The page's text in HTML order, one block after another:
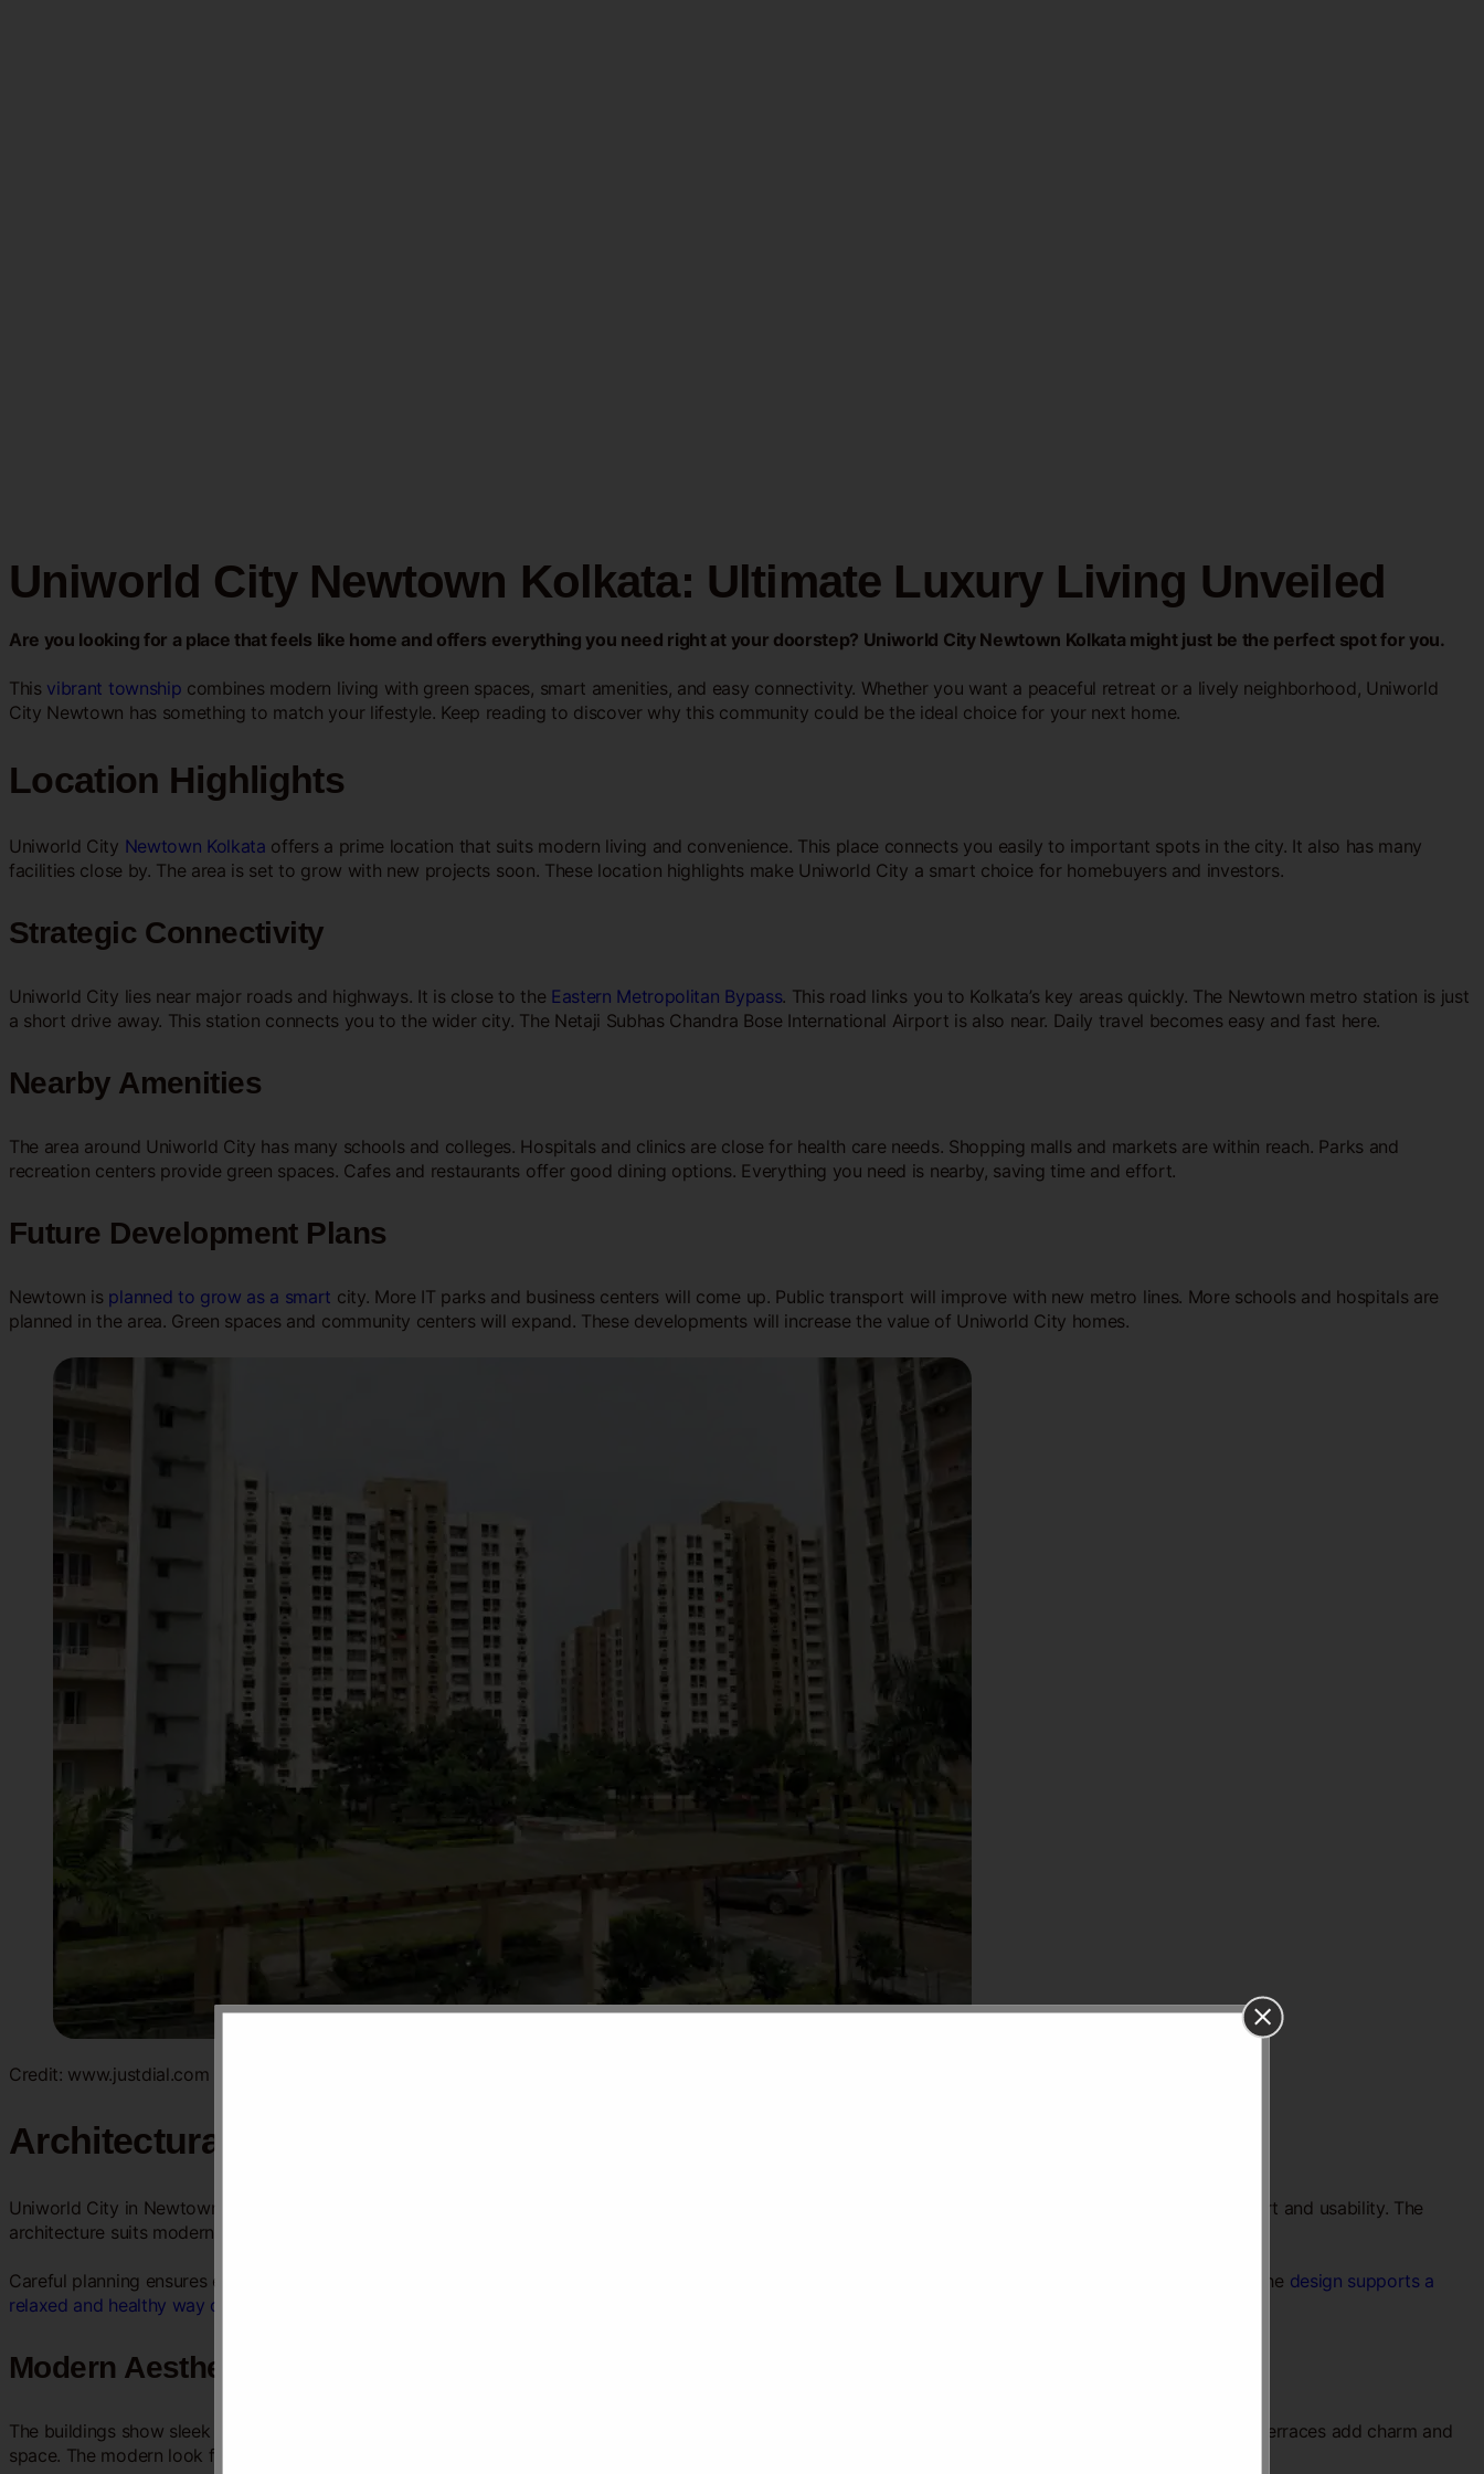
Uniworld City Newtown Kolkata: Ultimate Luxury Living Unveiled
Are you looking for a place that feels like home and offers everything you need right at your doorstep? Uniworld City Newtown Kolkata might just be the perfect spot for you.
This vibrant township combines modern living with green spaces, smart amenities, and easy connectivity. Whether you want a peaceful retreat or a lively neighborhood, Uniworld
City Newtown has something to match your lifestyle. Keep reading to discover why this community could be the ideal choice for your next home.
Location Highlights
Uniworld City Newtown Kolkata offers a prime location that suits modern living and convenience. This place connects you easily to important spots in the city. It also has many
facilities close by. The area is set to grow with new projects soon. These location highlights make Uniworld City a smart choice for homebuyers and investors.
Strategic Connectivity
Uniworld City lies near major roads and highways. It is close to the Eastern Metropolitan Bypass. This road links you to Kolkata’s key areas quickly. The Newtown metro station is just
a short drive away. This station connects you to the wider city. The Netaji Subhas Chandra Bose International Airport is also near. Daily travel becomes easy and fast here.
Nearby Amenities
The area around Uniworld City has many schools and colleges. Hospitals and clinics are close for health care needs. Shopping malls and markets are within reach. Parks and
recreation centers provide green spaces. Cafes and restaurants offer good dining options. Everything you need is nearby, saving time and effort.
Future Development Plans
Newtown is planned to grow as a smart city. More IT parks and business centers will come up. Public transport will improve with new metro lines. More schools and hospitals are
planned in the area. Green spaces and community centers will expand. These developments will increase the value of Uniworld City homes.
Credit: www.justdial.com
Architectural Design
Uniworld City in Newtown Kolkata stands out for its thoughtful architectural design. The
with practicality. Every detail focuses on comfort and usability. The
architecture suits modern lifestyles while respecting the environment.
Careful planning ensures each and inviting. The buildings reflect a clean, fresh look. Residents enjoy homes that feel bright and spacious. The design supports a
relaxed and healthy way of living
Modern Aesthetics
The buildings show sleek lines and simple shapes. Large windows bring in natural light. The use of neutral colors creates a calm atmosphere. Balconies and terraces add charm and
space. The modern look fits well with Newtown’s growing skyline.